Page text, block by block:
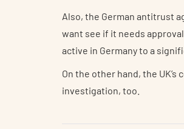
Also, the German antitrust
want see if it needs
active in Germany to a
On the other hand, the
investigation, too.